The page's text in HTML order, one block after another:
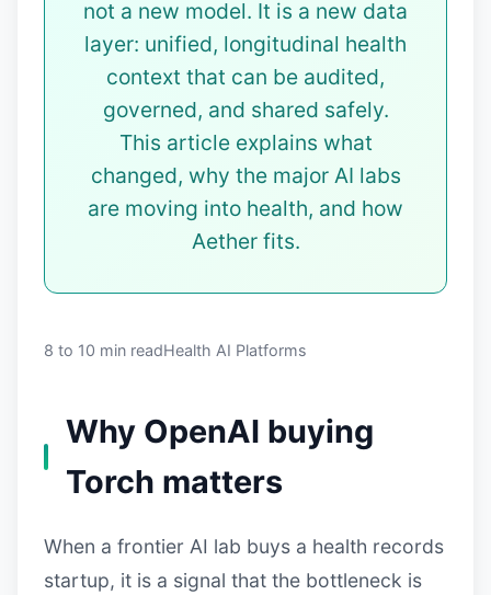
not a new model. It is a new data
layer: unified, longitudinal health
context that can be audited,
governed, and shared safely.
This article explains what
changed, why the major AI labs
are moving into health, and how
Aether fits.
8 to 10 min readHealth AI Platforms
Why OpenAI buying
Torch matters
When a frontier AI lab buys a health records
startup, it is a signal that the bottleneck is